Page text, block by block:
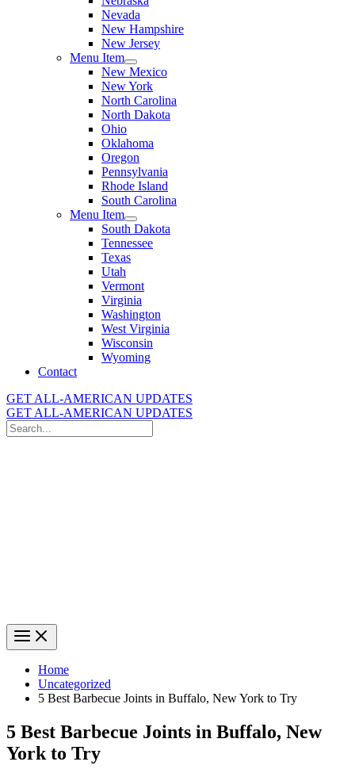
Nevada
New Hampshire
New Jersey
Menu Item
New Mexico
New York
North Carolina
North Dakota
Ohio
Oklahoma
Oregon
Pennsylvania
Rhode Island
South Carolina
Menu Item
South Dakota
Tennessee
Texas
Utah
Vermont
Virginia
Washington
West Virginia
Wisconsin
Wyoming
Contact
GET ALL-AMERICAN UPDATES
GET ALL-AMERICAN UPDATES
Search
for:
Home
Uncategorized
5 Best Barbecue Joints in Buffalo, New York to Try
5 Best Barbecue Joints in Buffalo, New
York to Try